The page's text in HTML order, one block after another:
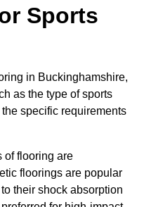
Sports
in Buckinghamshire,
as the type of sports
specific requirements
of flooring are
floorings are popular
their shock absorption